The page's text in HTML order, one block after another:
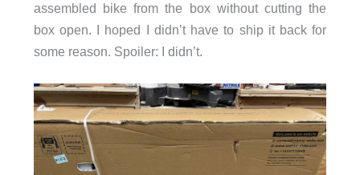
assembled bike from the box without cutting the
box open. I hoped I didn’t have to ship it back for
some reason. Spoiler: I didn’t.